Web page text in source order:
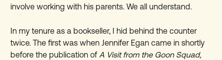
involve working with his parents. We all understand.
In my tenure as a bookseller, I hid behind the counter
twice. The first was when Jennifer Egan came in shortly
before the publication of A Visit from the Goon Squad,